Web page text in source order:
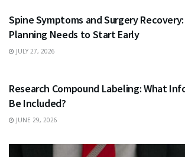
Spine Symptoms and Surgery
Planning Needs to Start Early
JULY 27, 2026
Research Compound Labeling: What
Be Included?
JUNE 29, 2026